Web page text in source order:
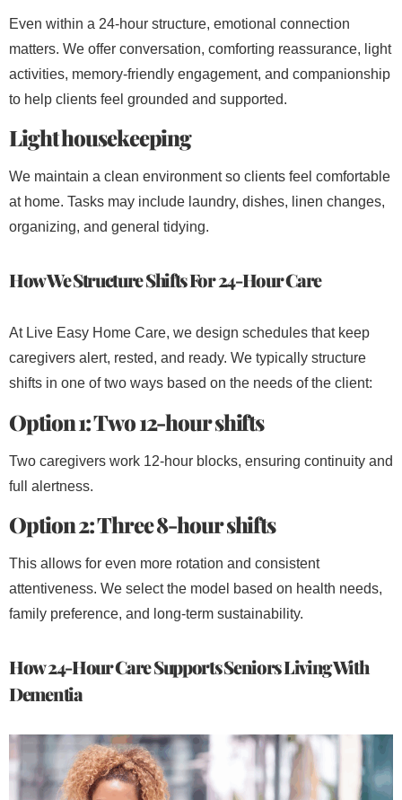
Even within a 24-hour structure, emotional connection
matters. We offer conversation, comforting reassurance, light
activities, memory-friendly engagement, and companionship
to help clients feel grounded and supported.
Light housekeeping
We maintain a clean environment so clients feel comfortable
at home. Tasks may include laundry, dishes, linen changes,
organizing, and general tidying.
How We Structure Shifts For 24-Hour Care
At Live Easy Home Care, we design schedules that keep
caregivers alert, rested, and ready. We typically structure
shifts in one of two ways based on the needs of the client:
Option 1: Two 12-hour shifts
Two caregivers work 12-hour blocks, ensuring continuity and
full alertness.
Option 2: Three 8-hour shifts
This allows for even more rotation and consistent
attentiveness. We select the model based on health needs,
family preference, and long-term sustainability.
How 24-Hour Care Supports Seniors Living With
Dementia